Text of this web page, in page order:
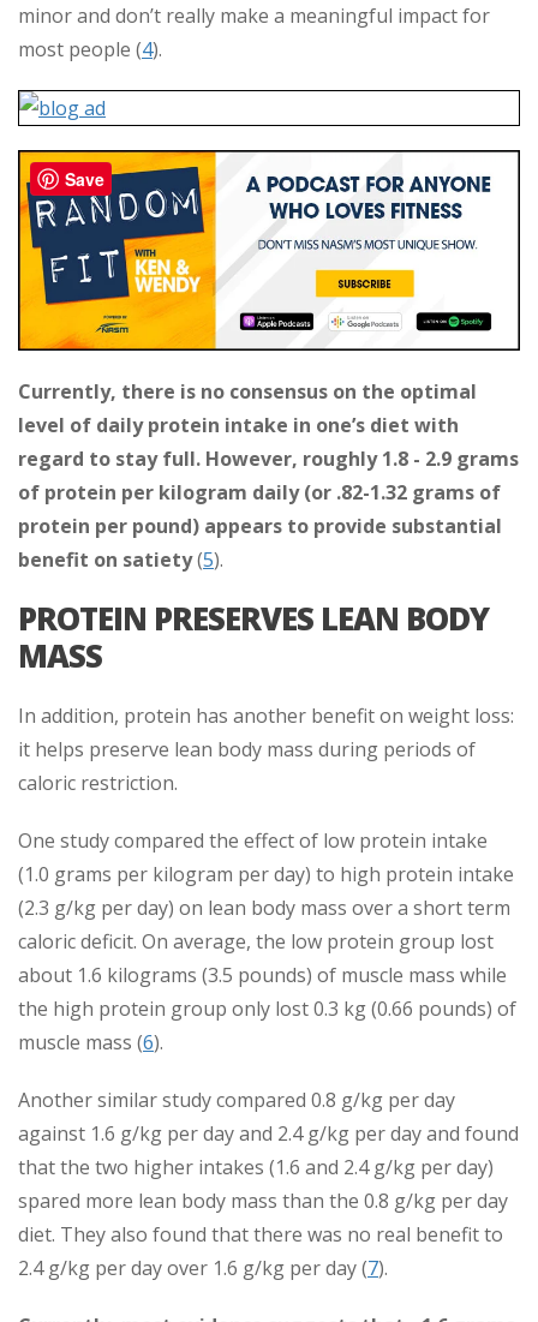
minor and don’t really make a meaningful impact for
most people (4).
Currently, there is no consensus on the optimal
level of daily protein intake in one’s diet with
regard to stay full. However, roughly 1.8 - 2.9 grams
of protein per kilogram daily (or .82-1.32 grams of
protein per pound) appears to provide substantial
benefit on satiety(5).
PROTEIN PRESERVES LEAN BODY
MASS
In addition, protein has another benefit on weight loss:
it helps preserve lean body mass during periods of
caloric restriction.
One study compared the effect of low protein intake
(1.0 grams per kilogram per day) to high protein intake
(2.3 g/kg per day) on lean body mass over a short term
caloric deficit. On average, the low protein group lost
about 1.6 kilograms (3.5 pounds) of muscle mass while
the high protein group only lost 0.3 kg (0.66 pounds) of
muscle mass (6).
Another similar study compared 0.8 g/kg per day
against 1.6 g/kg per day and 2.4 g/kg per day and found
that the two higher intakes (1.6 and 2.4 g/kg per day)
spared more lean body mass than the 0.8 g/kg per day
diet. They also found that there was no real benefit to
2.4 g/kg per day over 1.6 g/kg per day (7).
Save